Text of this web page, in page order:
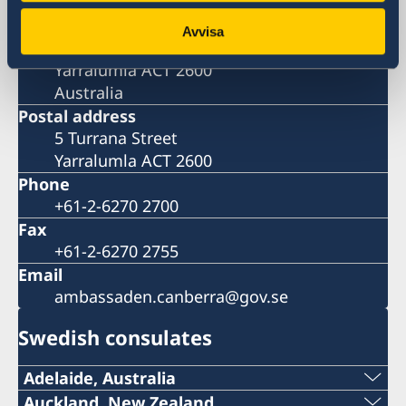
Avvisa
Embassy of Sweden in Canberra
Yarralumla ACT 2600
Australia
Postal address
5 Turrana Street
Yarralumla ACT 2600
Phone
+61-2-6270 2700
Fax
+61-2-6270 2755
Email
ambassaden.canberra@gov.se
Swedish consulates
Adelaide, Australia